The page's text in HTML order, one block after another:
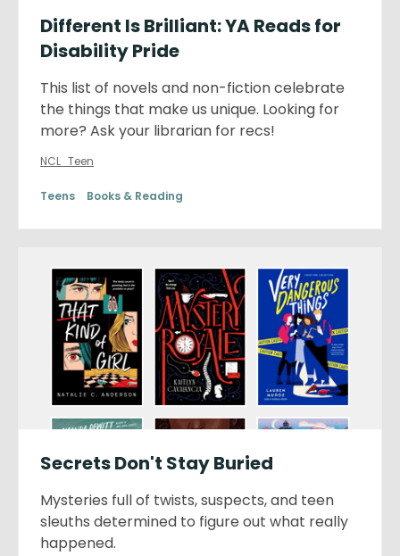
Different Is Brilliant: YA Reads for
Disability Pride
This list of novels and non-fiction celebrate
the things that make us unique. Looking for
more? Ask your librarian for recs!
NCL_Teen
Teens Books & Reading
Secrets Don't Stay Buried
Mysteries full of twists, suspects, and teen
sleuths determined to figure out what really
happened.